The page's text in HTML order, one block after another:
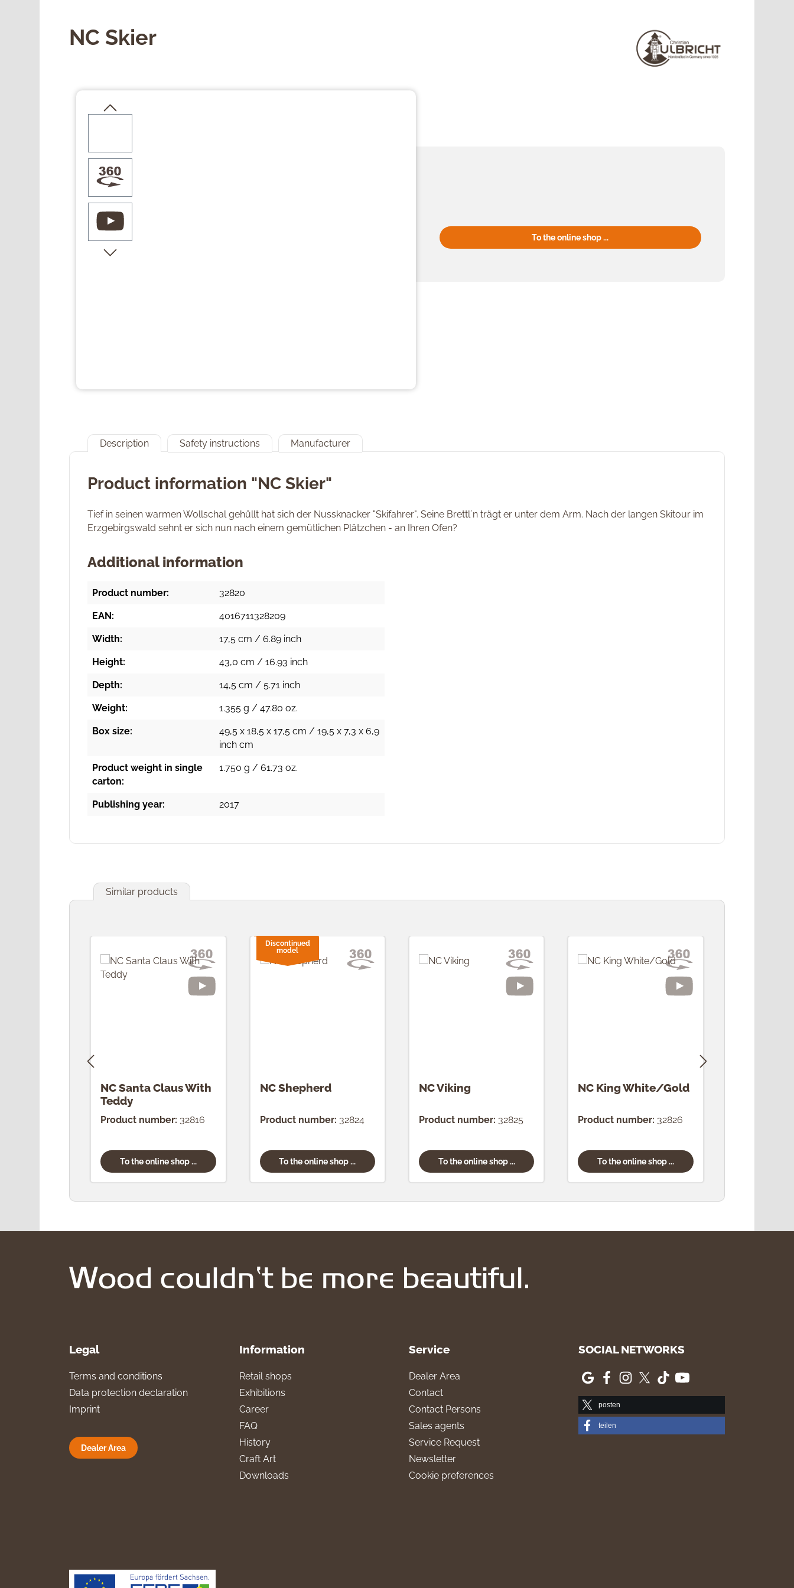
NC Skier
To the online shop ...
Description Safety instructions Manufacturer
Product information "NC Skier"
Tief in seinen warmen Wollschal gehüllt hat sich der Nussknacker "Skifahrer". Seine Brettl´n trägt er unter dem Arm. Nach der langen Skitour im
Erzgebirgswald sehnt er sich nun nach einem gemütlichen Plätzchen - an Ihren Ofen?
Additional information
Product number: 32820
EAN: 4016711328209
Width: 17,5 cm / 6.89 inch
Height: 43,0 cm / 16.93 inch
Depth: 14,5 cm / 5.71 inch
Weight: 1.355 g / 47.80 oz.
Box size:
49,5 x 18,5 x 17,5 cm / 19,5 x 7,3 x 6,9
inch cm
Product weight in single
carton:
1.750 g / 61.73 oz.
Publishing year: 2017
Similar products
NC Santa Claus With
Teddy
Product number: 32816
To the online shop ...
NC Shepherd
Product number: 32824
To the online shop ...
Discontinued
model
NC Viking
Product number: 32825
To the online shop ...
NC King White/Gold
Product number: 32826
To the online shop ...
Legal
Terms and conditions
Data protection declaration
Imprint
Dealer Area
Information
Retail shops
Exhibitions
Career
FAQ
History
Craft Art
Downloads
Service
Dealer Area
Contact
Contact Persons
Sales agents
Service Request
Newsletter
Cookie preferences
SOCIAL NETWORKS
posten
teilen